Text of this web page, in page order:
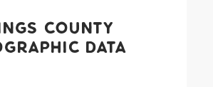
County
Data